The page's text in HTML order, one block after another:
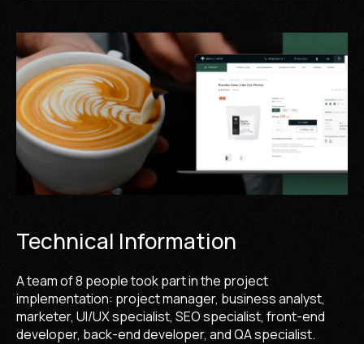
Technical Information
A team of 8 people took part in the project
implementation: project manager, business analyst,
marketer, UI/UX specialist, SEO specialist, front-end
developer, back-end developer, and QA specialist.